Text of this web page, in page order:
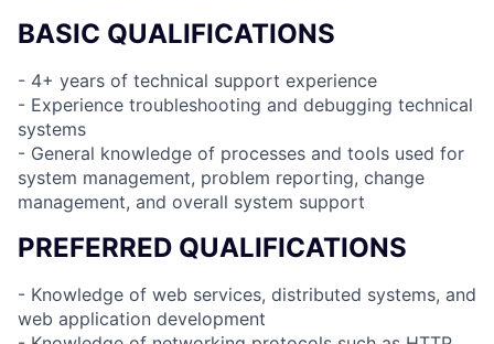
BASIC QUALIFICATIONS
- 4+ years of technical support experience
- Experience troubleshooting and debugging technical
systems
- General knowledge of processes and tools used for
system management, problem reporting, change
management, and overall system support
PREFERRED QUALIFICATIONS
- Knowledge of web services, distributed systems, and
web application development